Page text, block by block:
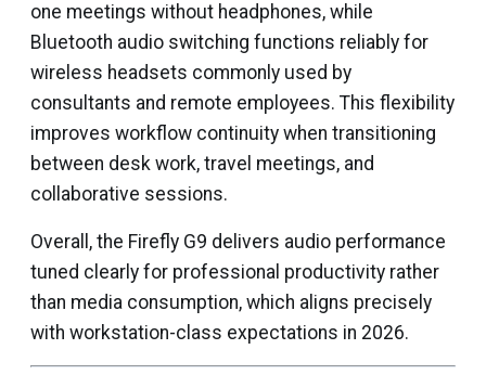
one meetings without headphones, while
Bluetooth audio switching functions reliably for
wireless headsets commonly used by
consultants and remote employees. This flexibility
improves workflow continuity when transitioning
between desk work, travel meetings, and
collaborative sessions.
Overall, the Firefly G9 delivers audio performance
tuned clearly for professional productivity rather
than media consumption, which aligns precisely
with workstation-class expectations in 2026.